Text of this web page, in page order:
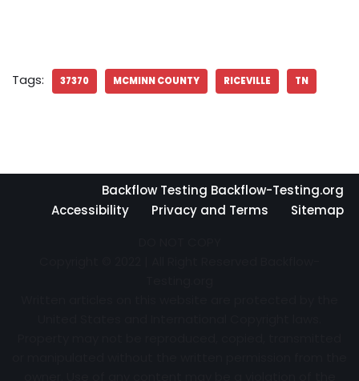
Tags: 37370 MCMINN COUNTY RICEVILLE TN
Backflow Testing Backflow-Testing.org
Accessibility
Privacy and Terms
Sitemap